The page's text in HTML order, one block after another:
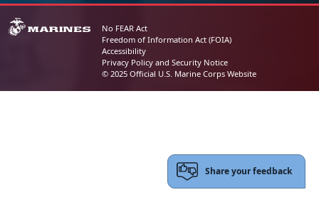
No FEAR Act
Freedom of Information Act (FOIA)
Accessibility
Privacy Policy and Security Notice
© 2025 Official U.S. Marine Corps Website
Share your feedback